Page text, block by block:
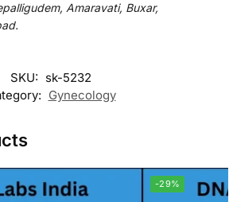
Amaravati, Buxar,
SKU: sk-5232
Gynecology
-29%